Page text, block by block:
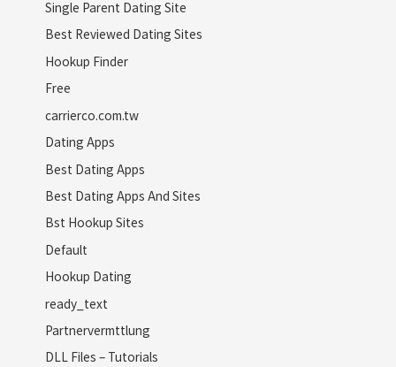
Single Parent Dating Site
Best Reviewed Dating Sites
Hookup Finder
Free
carrierco.com.tw
Dating Apps
Best Dating Apps
Best Dating Apps And Sites
Bst Hookup Sites
Default
Hookup Dating
ready_text
Partnervermttlung
DLL Files – Tutorials